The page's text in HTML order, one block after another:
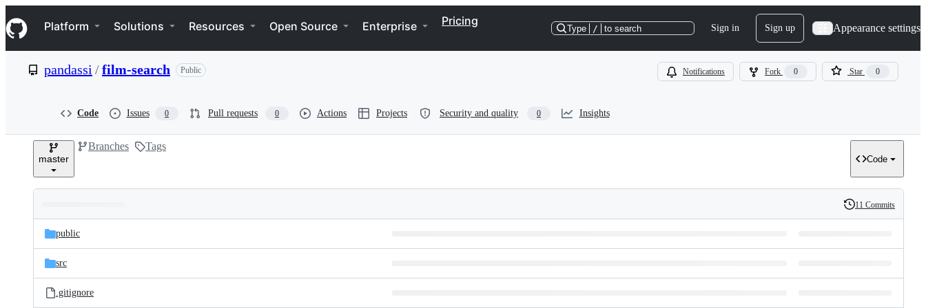
k
i
p
e
Navigation Menu
Platform Solutions Resources Open Source Enterprise Pricing
Type / to search Sign in Sign up Appearance settings
pandassi /film-search Public Notifications Fork 0 Star 0
Code Issues 0 Pull requests 0 Actions Projects Security and quality 0 Insights
master
Branches Tags
Code
and
files
Latest
commit
History
11 Commits
public
src
.gitignore